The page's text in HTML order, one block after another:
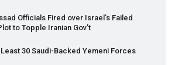
Officials Fired over Israel’s Failed
to Topple Iranian Gov’t
30 Saudi-Backed Yemeni Forces